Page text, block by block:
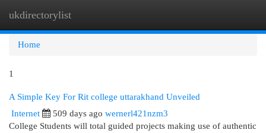
ukdirectorylist
Home
1
A Simple Key For Rit college uttarakhand Unveiled
Internet 509 days ago wernerl421nzm3
College Students will total guided projects making use of authentic